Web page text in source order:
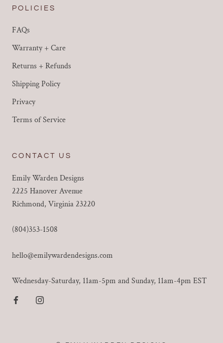
POLICIES
FAQs
Warranty + Care
Returns + Refunds
Shipping Policy
Privacy
Terms of Service
CONTACT US
Emily Warden Designs
2225 Hanover Avenue
Richmond, Virginia 23220
(804)353-1508
hello@emilywardendesigns.com
Wednesday-Saturday, 11am-5pm and Sunday, 11am-4pm EST